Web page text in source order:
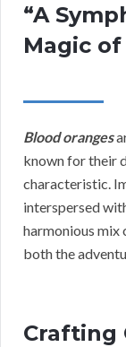
“A
Magic
Blood oranges
known for their
characteristic.
interspersed
harmonious mix
both the
Crafting